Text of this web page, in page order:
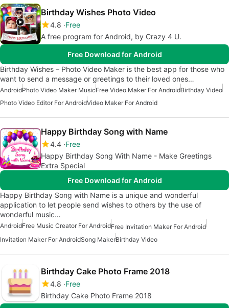
Birthday Wishes Photo Video
4.8 Free
A free program for Android, by Crazy 4 U.
Free Download for Android
Birthday Wishes – Photo Video Maker is the best app for those who
want to send a message or greetings to their loved ones…
AndroidPhoto Video Maker MusicFree Video Maker For AndroidBirthday Video
Photo Video Editor For AndroidVideo Maker For Android
Happy Birthday Song with Name
4.4 Free
Happy Birthday Song With Name - Make Greetings
Extra Special
Free Download for Android
Happy Birthday Song with Name is a unique and wonderful
application to let people send wishes to others by the use of
wonderful music…
AndroidFree Music Creator For AndroidFree Invitation Maker For Android
Invitation Maker For AndroidSong MakerBirthday Video
Birthday Cake Photo Frame 2018
4.8 Free
Birthday Cake Photo Frame 2018